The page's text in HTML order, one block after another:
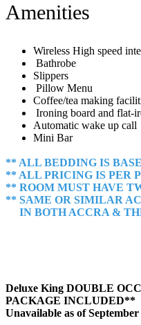
Amenities
Wireless High speed
Bathrobe
Slippers
Pillow Menu
Coffee/tea making
Ironing board and flat-
Automatic wake up call
Mini Bar
** ALL BEDDING IS
** ALL PRICING IS PER
** ROOM MUST HAVE
** SAME OR SIMILAR
IN BOTH ACCRA &
Deluxe King DOUBLE
PACKAGE INCLUDED**
Unavailable as ofSeptember